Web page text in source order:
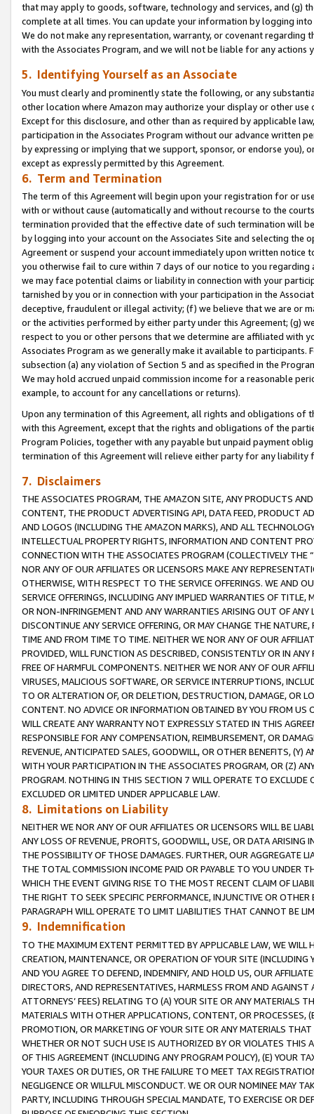
that may apply to goods, software, technology and services, and (g)
complete at all times. You can update your information by logging
We do not make any representation, warranty, or covenant regarding
with the Associates Program, and we will not be liable for any actions
5. Identifying Yourself as an Associate
You must clearly and prominently state the following, or any
other location where Amazon may authorize your display or other use
Except for this disclosure, and other than as required by applicable
participation in the Associates Program without our advance written
by expressing or implying that we support, sponsor, or endorse you),
except as expressly permitted by this Agreement.
6. Term and Termination
The term of this Agreement will begin upon your registration for or
with or without cause (automatically and without recourse to the
termination provided that the effective date of such termination will
by logging into your account on the Associates Site and selecting the
Agreement or suspend your account immediately upon written
you otherwise fail to cure within 7 days of our notice to you
we may face potential claims or liability in connection with your
tarnished by you or in connection with your participation in the
deceptive, fraudulent or illegal activity; (f) we believe that we are or
or the activities performed by either party under this Agreement; (g)
respect to you or other persons that we determine are affiliated with
Associates Program as we generally make it available to
subsection (a) any violation of Section 5 and as specified in the
We may hold accrued unpaid commission income for a reasonable
example, to account for any cancellations or returns).
Upon any termination of this Agreement, all rights and obligations of
with this Agreement, except that the rights and obligations of the
Program Policies, together with any payable but unpaid payment
termination of this Agreement will relieve either party for any
7. Disclaimers
THE ASSOCIATES PROGRAM, THE AMAZON SITE, ANY PRODUCTS
CONTENT, THE PRODUCT ADVERTISING API, DATA FEED, PRODUCT
AND LOGOS (INCLUDING THE AMAZON MARKS), AND ALL
INTELLECTUAL PROPERTY RIGHTS, INFORMATION AND CONTENT
CONNECTION WITH THE ASSOCIATES PROGRAM (COLLECTIVELY THE “
NOR ANY OF OUR AFFILIATES OR LICENSORS MAKE ANY
OTHERWISE, WITH RESPECT TO THE SERVICE OFFERINGS. WE AND
SERVICE OFFERINGS, INCLUDING ANY IMPLIED WARRANTIES OF
OR NON-INFRINGEMENT AND ANY WARRANTIES ARISING OUT OF ANY
DISCONTINUE ANY SERVICE OFFERING, OR MAY CHANGE THE
TIME AND FROM TIME TO TIME. NEITHER WE NOR ANY OF OUR
PROVIDED, WILL FUNCTION AS DESCRIBED, CONSISTENTLY OR IN
FREE OF HARMFUL COMPONENTS. NEITHER WE NOR ANY OF OUR
VIRUSES, MALICIOUS SOFTWARE, OR SERVICE INTERRUPTIONS,
TO OR ALTERATION OF, OR DELETION, DESTRUCTION, DAMAGE, OR
CONTENT. NO ADVICE OR INFORMATION OBTAINED BY YOU FROM
WILL CREATE ANY WARRANTY NOT EXPRESSLY STATED IN THIS
RESPONSIBLE FOR ANY COMPENSATION, REIMBURSEMENT, OR
REVENUE, ANTICIPATED SALES, GOODWILL, OR OTHER BENEFITS,
WITH YOUR PARTICIPATION IN THE ASSOCIATES PROGRAM, OR (Z)
PROGRAM. NOTHING IN THIS SECTION 7 WILL OPERATE TO
EXCLUDED OR LIMITED UNDER APPLICABLE LAW.
8. Limitations on Liability
NEITHER WE NOR ANY OF OUR AFFILIATES OR LICENSORS WILL BE
ANY LOSS OF REVENUE, PROFITS, GOODWILL, USE, OR DATA ARISING
THE POSSIBILITY OF THOSE DAMAGES. FURTHER, OUR AGGREGATE
THE TOTAL COMMISSION INCOME PAID OR PAYABLE TO YOU UNDER
WHICH THE EVENT GIVING RISE TO THE MOST RECENT CLAIM OF
THE RIGHT TO SEEK SPECIFIC PERFORMANCE, INJUNCTIVE OR
PARAGRAPH WILL OPERATE TO LIMIT LIABILITIES THAT CANNOT BE
9. Indemnification
TO THE MAXIMUM EXTENT PERMITTED BY APPLICABLE LAW, WE WILL
CREATION, MAINTENANCE, OR OPERATION OF YOUR SITE (INCLUDING
AND YOU AGREE TO DEFEND, INDEMNIFY, AND HOLD US, OUR
DIRECTORS, AND REPRESENTATIVES, HARMLESS FROM AND
ATTORNEYS’ FEES) RELATING TO (A) YOUR SITE OR ANY MATERIALS
MATERIALS WITH OTHER APPLICATIONS, CONTENT, OR PROCESSES,
PROMOTION, OR MARKETING OF YOUR SITE OR ANY MATERIALS
WHETHER OR NOT SUCH USE IS AUTHORIZED BY OR VIOLATES THIS
OF THIS AGREEMENT (INCLUDING ANY PROGRAM POLICY), (E) YOUR
YOUR TAXES OR DUTIES, OR THE FAILURE TO MEET TAX
NEGLIGENCE OR WILLFUL MISCONDUCT. WE OR OUR NOMINEE MAY
PARTY, INCLUDING THROUGH SPECIAL MANDATE, TO EXERCISE OR